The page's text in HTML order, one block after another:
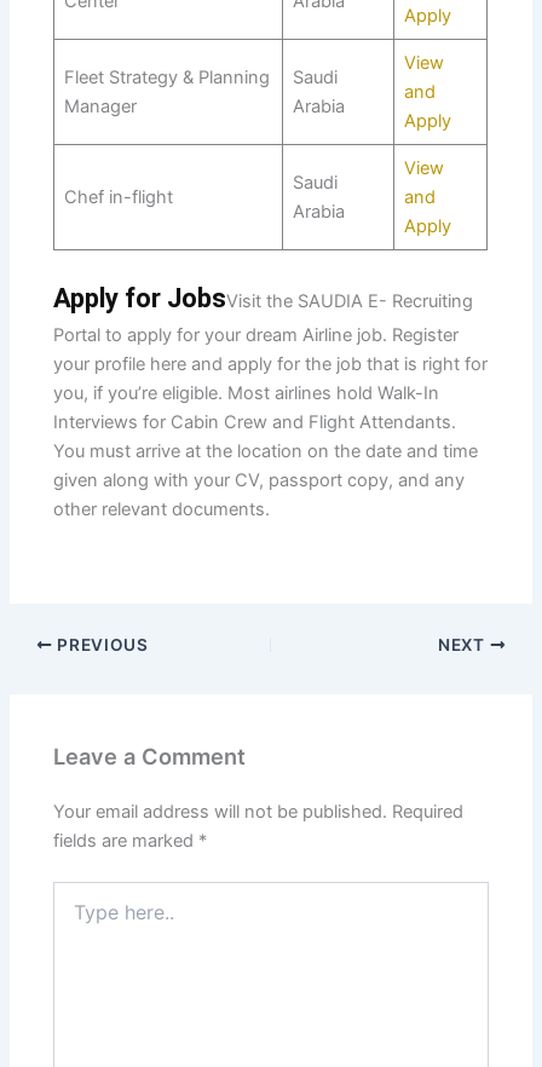
Apply
Fleet Strategy & Planning
Manager
Saudi
Arabia
View
and
Apply
Chef in-flight
Saudi
Arabia
View
and
Apply
Apply for JobsVisit the SAUDIA E- Recruiting
Portal to apply for your dream Airline job. Register
your profile here and apply for the job that is right for
you, if you’re eligible. Most airlines hold Walk-In
Interviews for Cabin Crew and Flight Attendants.
You must arrive at the location on the date and time
given along with your CV, passport copy, and any
other relevant documents.
PREVIOUS NEXT
Leave a Comment
Your email address will not be published. Required
fields are marked *
here..